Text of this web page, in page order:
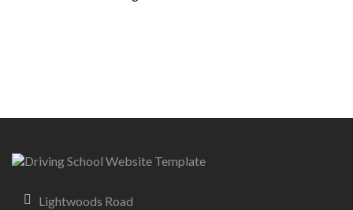
Lightwoods Road